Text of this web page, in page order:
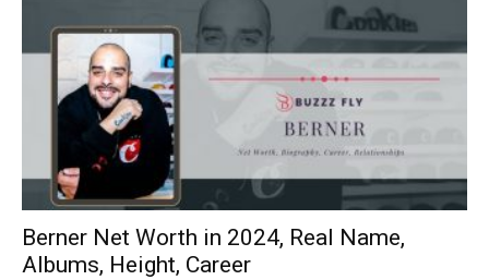
Now
Berner Net Worth in 2024, Real Name,
Albums, Height, Career